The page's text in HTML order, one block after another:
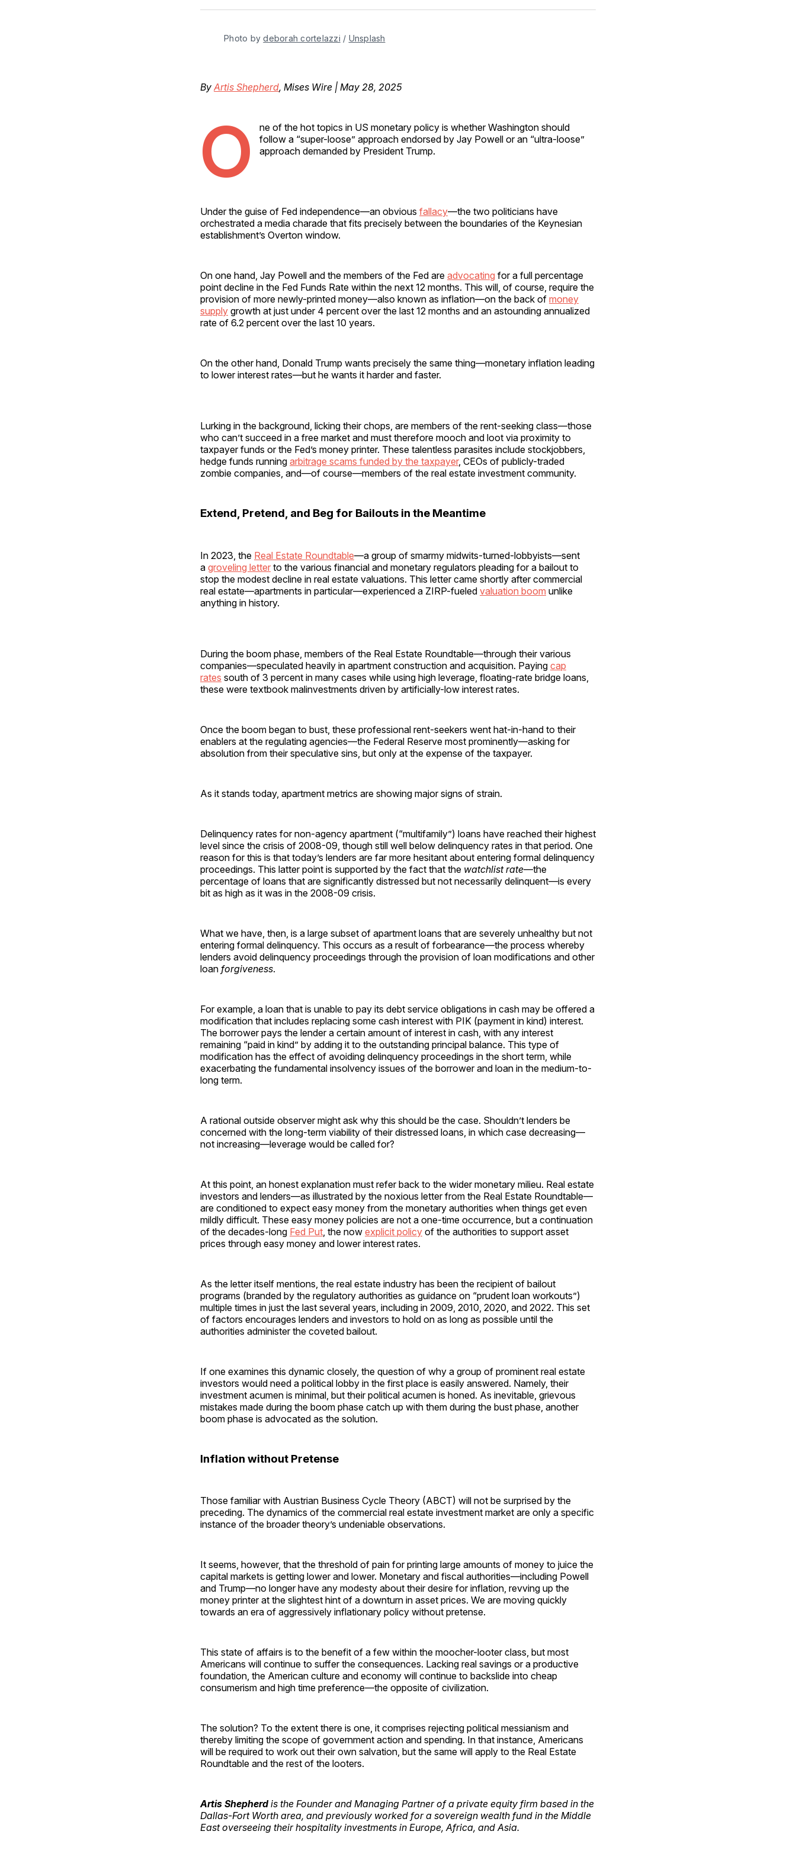
Facebook
Pinterest
LinkedInWhatsApp
Email
Photo by deborah cortelazzi / Unsplash
By Artis Shepherd, Mises Wire | May 28, 2025
O
ne of the hot topics in US monetary policy is whether Washington should
follow a “super-loose” approach endorsed by Jay Powell or an “ultra-loose”
approach demanded by President Trump.
Under the guise of Fed independence—an obvious fallacy—the two politicians have
orchestrated a media charade that fits precisely between the boundaries of the Keynesian
establishment’s Overton window.
On one hand, Jay Powell and the members of the Fed are advocating for a full percentage
point decline in the Fed Funds Rate within the next 12 months. This will, of course, require the
provision of more newly-printed money—also known as inflation—on the back of money
supply growth at just under 4 percent over the last 12 months and an astounding annualized
rate of 6.2 percent over the last 10 years.
On the other hand, Donald Trump wants precisely the same thing—monetary inflation leading
to lower interest rates—but he wants it harder and faster.
Lurking in the background, licking their chops, are members of the rent-seeking class—those
who can’t succeed in a free market and must therefore mooch and loot via proximity to
taxpayer funds or the Fed’s money printer. These talentless parasites include stockjobbers,
hedge funds running arbitrage scams funded by the taxpayer, CEOs of publicly-traded
zombie companies, and—of course—members of the real estate investment community.
Extend, Pretend, and Beg for Bailouts in the Meantime
In 2023, the Real Estate Roundtable—a group of smarmy midwits-turned-lobbyists—sent
a groveling letter to the various financial and monetary regulators pleading for a bailout to
stop the modest decline in real estate valuations. This letter came shortly after commercial
real estate—apartments in particular—experienced a ZIRP-fueled valuation boom unlike
anything in history.
During the boom phase, members of the Real Estate Roundtable—through their various
companies—speculated heavily in apartment construction and acquisition. Paying cap
rates south of 3 percent in many cases while using high leverage, floating-rate bridge loans,
these were textbook malinvestments driven by artificially-low interest rates.
Once the boom began to bust, these professional rent-seekers went hat-in-hand to their
enablers at the regulating agencies—the Federal Reserve most prominently—asking for
absolution from their speculative sins, but only at the expense of the taxpayer.
As it stands today, apartment metrics are showing major signs of strain.
Delinquency rates for non-agency apartment (“multifamily”) loans have reached their highest
level since the crisis of 2008-09, though still well below delinquency rates in that period. One
reason for this is that today’s lenders are far more hesitant about entering formal delinquency
proceedings. This latter point is supported by the fact that the watchlist rate—the
percentage of loans that are significantly distressed but not necessarily delinquent—is every
bit as high as it was in the 2008-09 crisis.
What we have, then, is a large subset of apartment loans that are severely unhealthy but not
entering formal delinquency. This occurs as a result of forbearance—the process whereby
lenders avoid delinquency proceedings through the provision of loan modifications and other
loan forgiveness.
For example, a loan that is unable to pay its debt service obligations in cash may be offered a
modification that includes replacing some cash interest with PIK (payment in kind) interest.
The borrower pays the lender a certain amount of interest in cash, with any interest
remaining “paid in kind” by adding it to the outstanding principal balance. This type of
modification has the effect of avoiding delinquency proceedings in the short term, while
exacerbating the fundamental insolvency issues of the borrower and loan in the medium-to-
long term.
A rational outside observer might ask why this should be the case. Shouldn’t lenders be
concerned with the long-term viability of their distressed loans, in which case decreasing—
not increasing—leverage would be called for?
At this point, an honest explanation must refer back to the wider monetary milieu. Real estate
investors and lenders—as illustrated by the noxious letter from the Real Estate Roundtable—
are conditioned to expect easy money from the monetary authorities when things get even
mildly difficult. These easy money policies are not a one-time occurrence, but a continuation
of the decades-long Fed Put , the now explicit policy of the authorities to support asset
prices through easy money and lower interest rates.
As the letter itself mentions, the real estate industry has been the recipient of bailout
programs (branded by the regulatory authorities as guidance on “prudent loan workouts”)
multiple times in just the last several years, including in 2009, 2010, 2020, and 2022. This set
of factors encourages lenders and investors to hold on as long as possible until the
authorities administer the coveted bailout.
If one examines this dynamic closely, the question of why a group of prominent real estate
investors would need a political lobby in the first place is easily answered. Namely, their
investment acumen is minimal, but their political acumen is honed. As inevitable, grievous
mistakes made during the boom phase catch up with them during the bust phase, another
boom phase is advocated as the solution.
Inflation without Pretense
Those familiar with Austrian Business Cycle Theory (ABCT) will not be surprised by the
preceding. The dynamics of the commercial real estate investment market are only a specific
instance of the broader theory’s undeniable observations.
It seems, however, that the threshold of pain for printing large amounts of money to juice the
capital markets is getting lower and lower. Monetary and fiscal authorities—including Powell
and Trump—no longer have any modesty about their desire for inflation, revving up the
money printer at the slightest hint of a downturn in asset prices. We are moving quickly
towards an era of aggressively inflationary policy without pretense.
This state of affairs is to the benefit of a few within the moocher-looter class, but most
Americans will continue to suffer the consequences. Lacking real savings or a productive
foundation, the American culture and economy will continue to backslide into cheap
consumerism and high time preference—the opposite of civilization.
The solution? To the extent there is one, it comprises rejecting political messianism and
thereby limiting the scope of government action and spending. In that instance, Americans
will be required to work out their own salvation, but the same will apply to the Real Estate
Roundtable and the rest of the looters.
Artis Shepherdis the Founder and Managing Partner of a private equity firm based in the
Dallas-Fort Worth area, and previously worked for a sovereign wealth fund in the Middle
East overseeing their hospitality investments in Europe, Africa, and Asia.